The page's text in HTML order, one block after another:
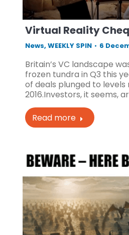
Virtual Reality
News, WEEKLY SPIN 6
Britain’s VC landscape
frozen tundra in Q3 this
of deals plunged to levels
2016.Investors, it seems,
Read more